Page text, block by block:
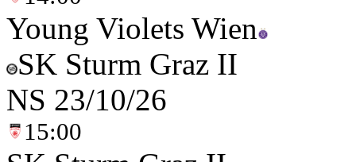
Young Violets Wien
SK Sturm Graz II
NS 23/10/26
15:00